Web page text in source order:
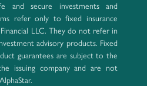
and secure investments and
refer only to fixed insurance
LLC. They do not refer in
advisory products. Fixed
guarantees are subject to the
issuing company and are not